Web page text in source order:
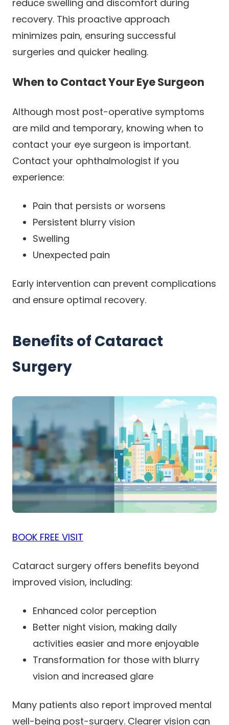
reduce swelling and discomfort during
recovery. This proactive approach
minimizes pain, ensuring successful
surgeries and quicker healing.
When to Contact Your Eye Surgeon
Although most post-operative symptoms
are mild and temporary, knowing when to
contact your eye surgeon is important.
Contact your ophthalmologist if you
experience:
Pain that persists or worsens
Persistent blurry vision
Swelling
Unexpected pain
Early intervention can prevent complications
and ensure optimal recovery.
Benefits of Cataract
Surgery
BOOK FREE VISIT
Cataract surgery offers benefits beyond
improved vision, including:
Enhanced color perception
Better night vision, making daily
activities easier and more enjoyable
Transformation for those with blurry
vision and increased glare
Many patients also report improved mental
well-being post-surgery. Clearer vision can